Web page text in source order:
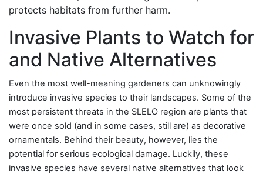
protects habitats from further harm.
Invasive Plants to Watch for
and Native Alternatives
Even the most well-meaning gardeners can unknowingly
introduce invasive species to their landscapes. Some of the
most persistent threats in the SLELO region are plants that
were once sold (and in some cases, still are) as decorative
ornamentals. Behind their beauty, however, lies the
potential for serious ecological damage. Luckily, these
invasive species have several native alternatives that look